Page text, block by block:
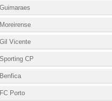
Guimaraes
Moreirense
Gil Vicente
Sporting CP
Benfica
FC Porto